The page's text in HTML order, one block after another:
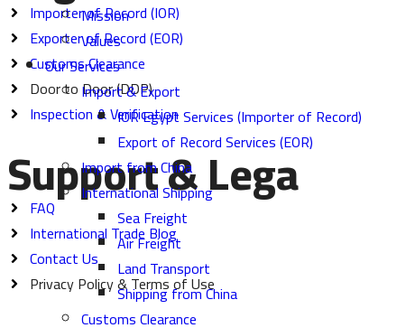
Mission
Values
Our Services
Import & Export
IOR Egypt Services (Importer of Record)
Export of Record Services (EOR)
Import from China
International Shipping
Sea Freight
Air Freight
Land Transport
Shipping from China
Customs Clearance
Importer of Record (IOR)
Exporter of Record (EOR)
Customs Clearance
Door to Door (DDP)
Inspection & Verification
Support & Lega
FAQ
International Trade Blog
Contact Us
Privacy Policy & Terms of Use